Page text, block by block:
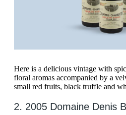
Here is a delicious vintage with
floral aromas accompanied by a
small red fruits, black truffle and
2. 2005 Domaine Denis